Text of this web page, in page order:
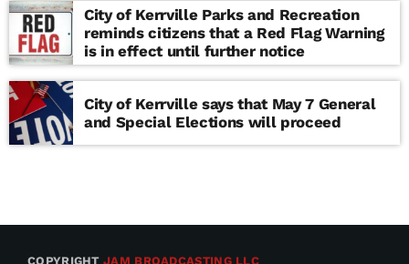
City of Kerrville Parks and Recreation
reminds citizens that a Red Flag Warning
is in effect until further notice
City of Kerrville says that May 7 General
and Special Elections will proceed
COPYRIGHTJAM BROADCASTING LLC